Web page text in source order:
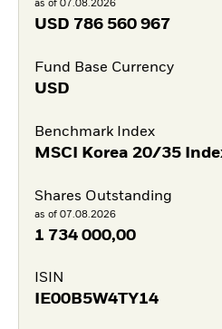
as of 07.08.2026
USD 786 560 967
Fund Base Currency
USD
Benchmark Index
MSCI Korea 20/35
Shares Outstanding
as of 07.08.2026
1 734 000,00
ISIN
IE00B5W4TY14